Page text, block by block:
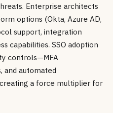
Enterprise architects
options (Okta, Azure AD,
support, integration
capabilities. SSO adoption
controls—MFA
and automated
a force multiplier for